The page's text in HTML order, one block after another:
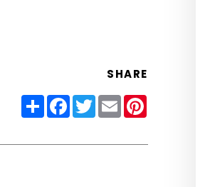
SHARE
ShareFacebook
Twitter
EmailPinterest